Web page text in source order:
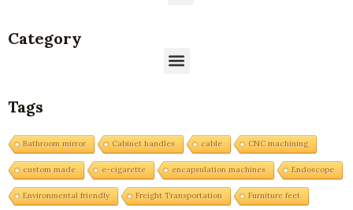
Category
Menu
Tags
Bathroom mirror Cabinet handles cable CNC machining
custom made e-cigarette encapsulation machines Endoscope
Environmental friendly Freight Transportation Furniture feet